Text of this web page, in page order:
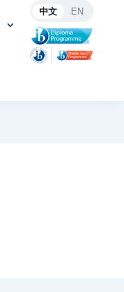
中文 EN